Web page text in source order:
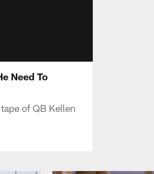
Need To
of QB Kellen